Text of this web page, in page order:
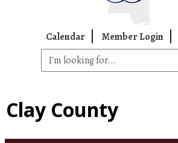
Calendar Member Login
Clay County